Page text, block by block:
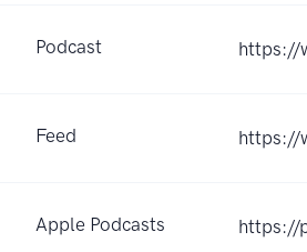
Podcast https://
Feed https://
Apple Podcasts https://